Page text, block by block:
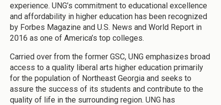
experience. UNG’s commitment to educational excellence
and affordability in higher education has been recognized
by Forbes Magazine and U.S. News and World Report in
2016 as one of America’s top colleges.
Carried over from the former GSC, UNG emphasizes broad
access to a quality liberal arts higher education primarily
for the population of Northeast Georgia and seeks to
assure the success of its students and contribute to the
quality of life in the surrounding region. UNG has